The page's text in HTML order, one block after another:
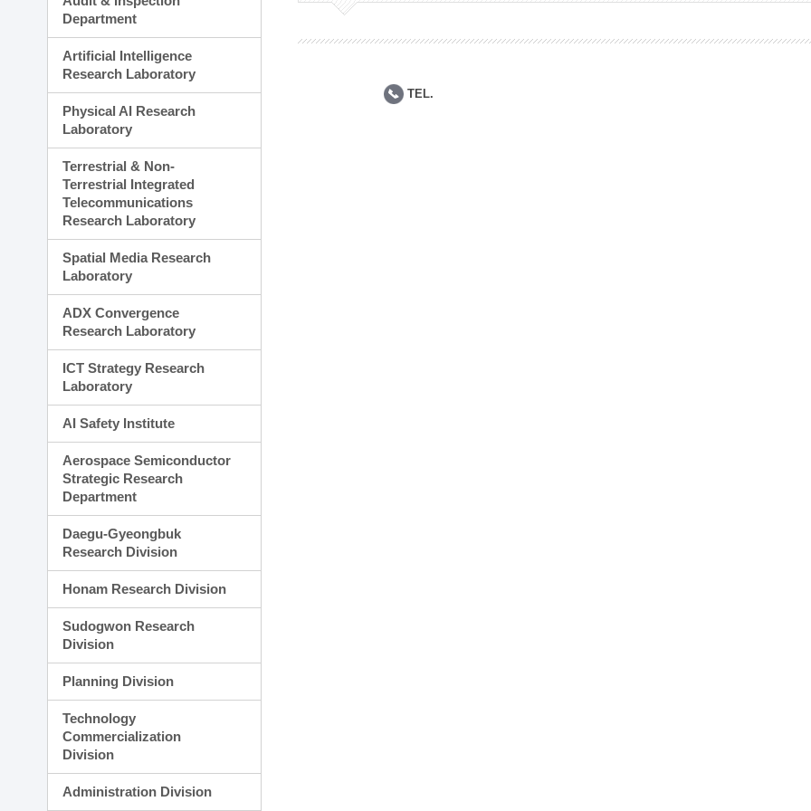
Planning Division
Administration Division
Department
Artificial Intelligence
Research Laboratory
Physical AI Research
Laboratory
Terrestrial & Non-
Terrestrial Integrated
Telecommunications
Research Laboratory
Spatial Media Research
Laboratory
ADX Convergence
Research Laboratory
ICT Strategy Research
Laboratory
AI Safety Institute
Aerospace Semiconductor
Strategic Research
Department
Daegu-Gyeongbuk
Research Division
Honam Research Division
Sudogwon Research
Division
Planning Division
Technology
Commercialization
Division
Administration Division
TEL.